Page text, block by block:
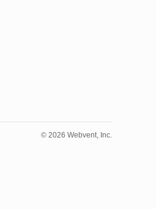
© 2026 Webvent, Inc.